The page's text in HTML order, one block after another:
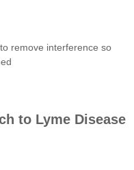
remove interference so
to Lyme Disease